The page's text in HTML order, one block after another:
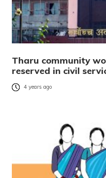
Tharu community
reserved in civil
4 years ago